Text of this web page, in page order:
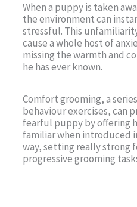
When a puppy is taken
the environment can
stressful. This
cause a whole host of
missing the warmth and
he has ever known.
Comfort grooming, a
behaviour exercises, can
fearful puppy by offering
familiar when introduced
way, setting really strong
progressive grooming